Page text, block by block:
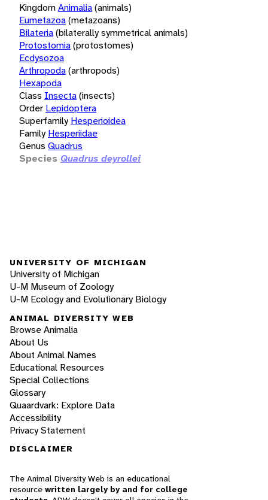
KingdomAnimalia(animals)
Eumetazoa(metazoans)
Bilateria(bilaterally symmetrical animals)
Protostomia(protostomes)
Ecdysozoa
Arthropoda(arthropods)
Hexapoda
Class Insecta(insects)
Order Lepidoptera
Superfamily Hesperioidea
Family Hesperiidae
Genus Quadrus
Species Quadrus deyrollei
UNIVERSITY OF MICHIGAN
University of Michigan
U-M Museum of Zoology
U-M Ecology and Evolutionary Biology
ANIMAL DIVERSITY WEB
Browse Animalia
About Us
About Animal Names
Educational Resources
Special Collections
Glossary
Quaardvark: Explore Data
Accessibility
Privacy Statement
DISCLAIMER
The Animal Diversity Web is an educational
resource written largely by and for college